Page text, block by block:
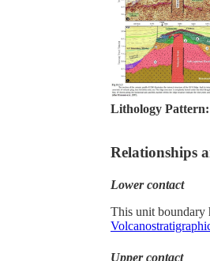
Lithology Pattern:
Relationships
Lower contact
This unit boundary
Upper contact